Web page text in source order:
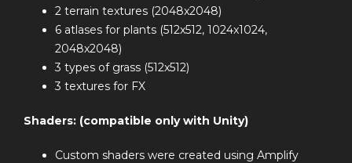
2 terrain textures (2048x2048)
6 atlases for plants (512x512, 1024x1024,
2048x2048)
3 types of grass (512x512)
3 textures for FX
Shaders: (compatible only with Unity)
Custom shaders were created using Amplify